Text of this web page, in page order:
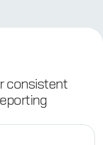
consistent